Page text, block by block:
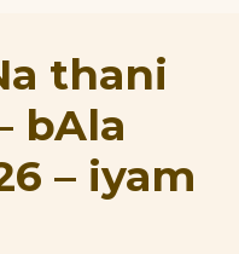
thani
bAla
– iyam